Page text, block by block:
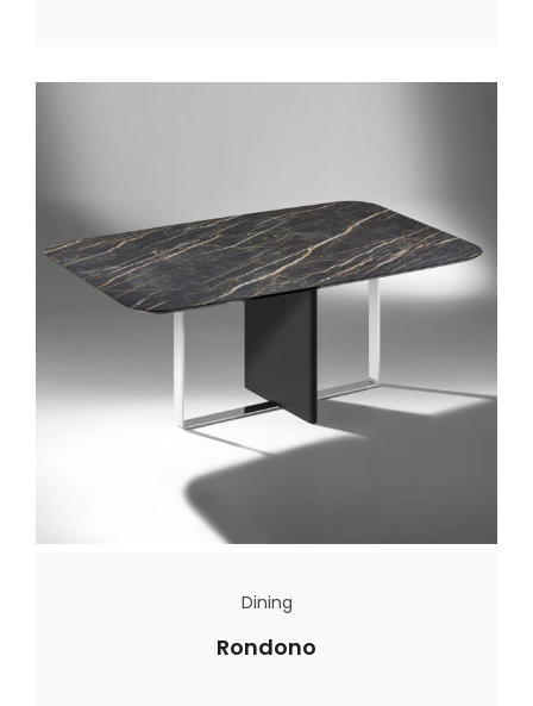
Dining
Rondono